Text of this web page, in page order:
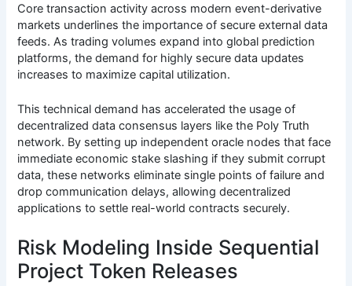
Core transaction activity across modern event-derivative
markets underlines the importance of secure external data
feeds. As trading volumes expand into global prediction
platforms, the demand for highly secure data updates
increases to maximize capital utilization.
This technical demand has accelerated the usage of
decentralized data consensus layers like the Poly Truth
network. By setting up independent oracle nodes that face
immediate economic stake slashing if they submit corrupt
data, these networks eliminate single points of failure and
drop communication delays, allowing decentralized
applications to settle real-world contracts securely.
Risk Modeling Inside Sequential
Project Token Releases